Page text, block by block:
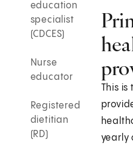
education
specialist
(CDCES)
Nurse
educator
Registered
dietitian
(RD)
This
yearly